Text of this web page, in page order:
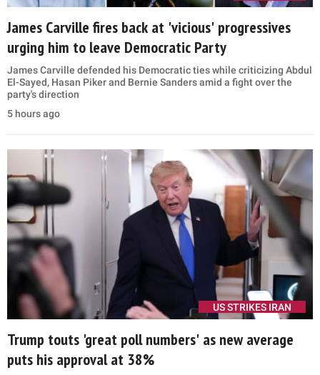
James Carville fires back at 'vicious' progressives
urging him to leave Democratic Party
James Carville defended his Democratic ties while criticizing Abdul
El-Sayed, Hasan Piker and Bernie Sanders amid a fight over the
party's direction
5 hours ago
US STRIKES IRAN
Trump touts 'great poll numbers' as new average
puts his approval at 38%